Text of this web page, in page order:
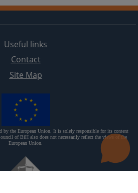
Useful links
Contact
Site Map
by the European Union. It is solely responsible for its content
of BiH also does not necessarily reflect the views of the
European Union.